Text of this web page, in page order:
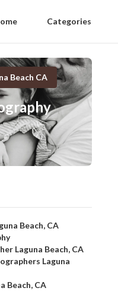
Categories
Beach CA
Beach, CA
Laguna Beach, CA
Laguna
Beach, CA